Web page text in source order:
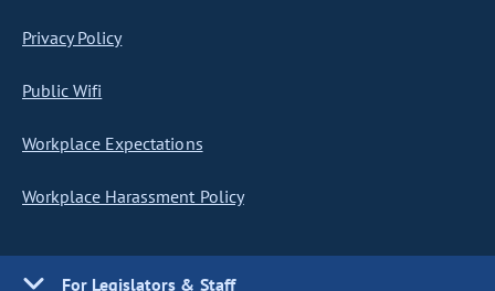
Privacy Policy
Public Wifi
Workplace Expectations
Workplace Harassment Policy
For Legislators & Staff